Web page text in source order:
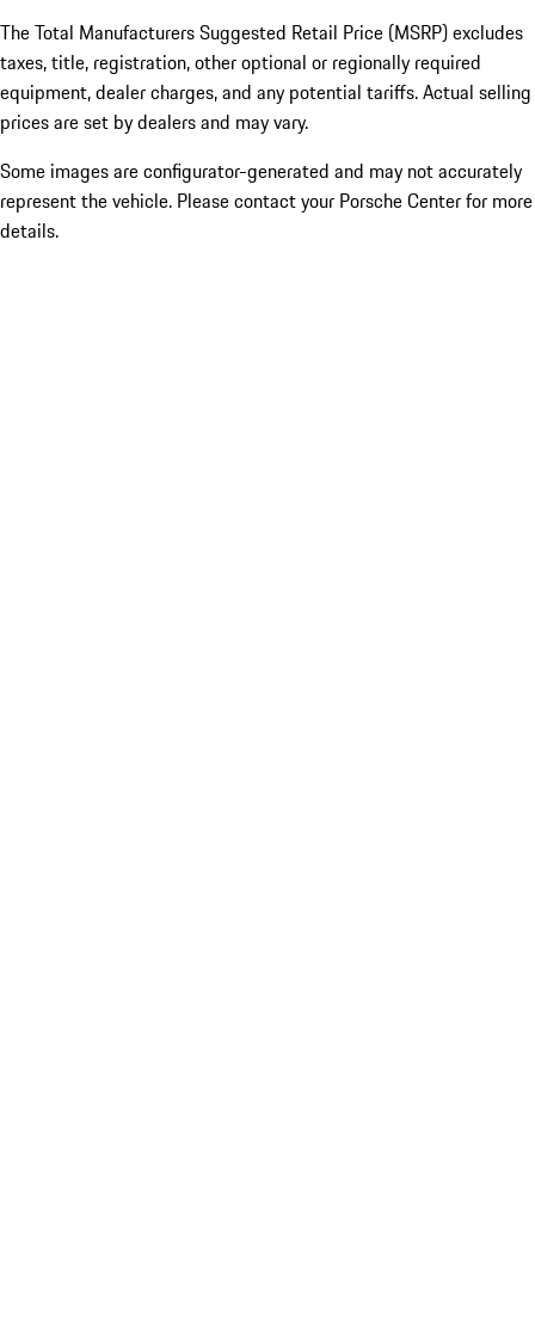
The Total Manufacturers Suggested Retail Price (MSRP) excludes
taxes, title, registration, other optional or regionally required
equipment, dealer charges, and any potential tariffs. Actual selling
prices are set by dealers and may vary.
Some images are configurator-generated and may not accurately
represent the vehicle. Please contact your Porsche Center for more
details.